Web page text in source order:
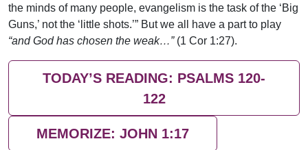
the minds of many people, evangelism is the task of the ‘Big
Guns,’ not the ‘little shots.’” But we all have a part to play
“and God has chosen the weak…”(1 Cor 1:27).
TODAY’S READING: PSALMS 120-
122
MEMORIZE: JOHN 1:17